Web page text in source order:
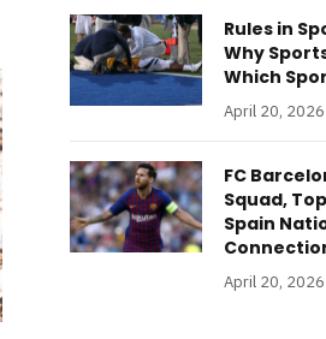
Rules in
Why
Which
April 20, 2026
FC
Squad,
Spain
April 20, 2026